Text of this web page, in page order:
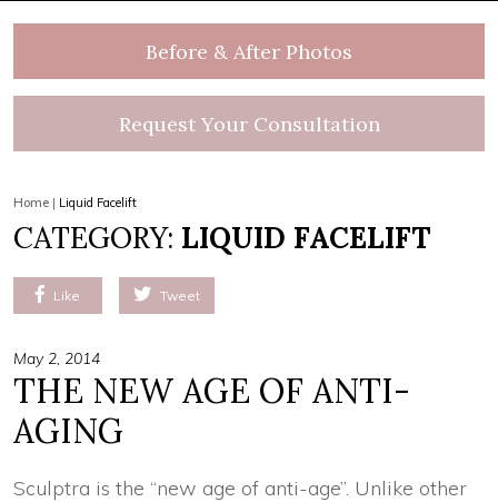
Before & After Photos
Request Your Consultation
Home | Liquid Facelift
CATEGORY: LIQUID FACELIFT
Like Tweet
May 2, 2014
THE NEW AGE OF ANTI-
AGING
Sculptra is the “new age of anti-age”. Unlike other